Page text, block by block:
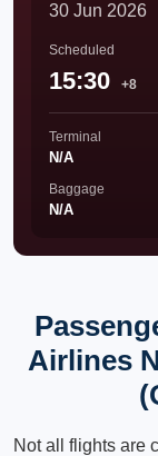
30 Jun 2026
Scheduled
15:30 +8
Terminal
N/A
Baggage
N/A
Airlines
Not all flights are